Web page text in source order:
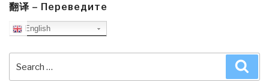
翻译 – Переведите
English
for: